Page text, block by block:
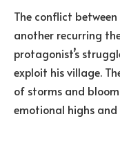
The conflict
another recurring
protagonist’s
exploit his village.
of storms and
emotional highs and